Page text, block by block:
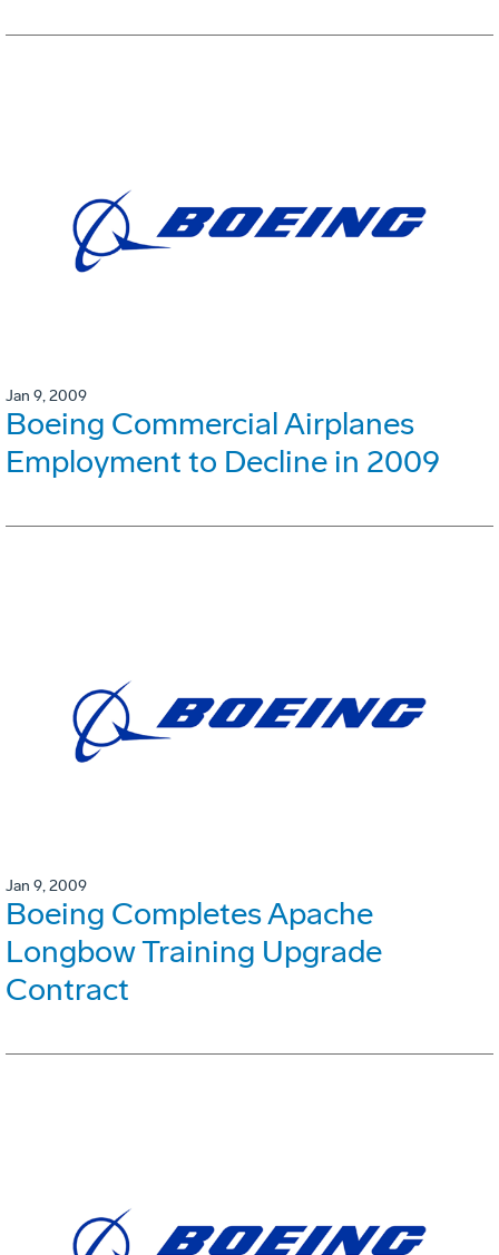
Jan 9, 2009
Boeing Commercial Airplanes
Employment to Decline in 2009
Jan 9, 2009
Boeing Completes Apache
Longbow Training Upgrade
Contract